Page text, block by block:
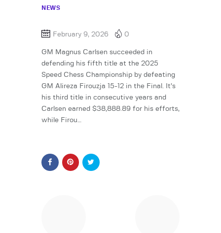
NEWS
February 9, 2026 0
GM Magnus Carlsen succeeded in
defending his fifth title at the 2025
Speed Chess Championship by defeating
GM Alireza Firouzja 15-12 in the Final. It’s
his third title in consecutive years and
Carlsen earned $38,888.89 for his efforts,
while Firou…